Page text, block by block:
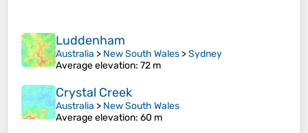
Luddenham
Australia > New South Wales >Sydney
Average elevation: 72 m
Crystal Creek
Australia > New South Wales
Average elevation: 60 m